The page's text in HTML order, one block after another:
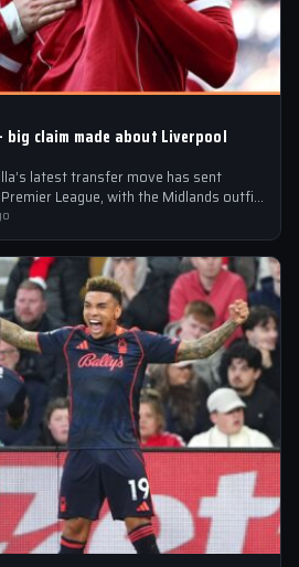
claim made about Liverpool
latest transfer move has sent
League, with the Midlands outfit
midfielder…